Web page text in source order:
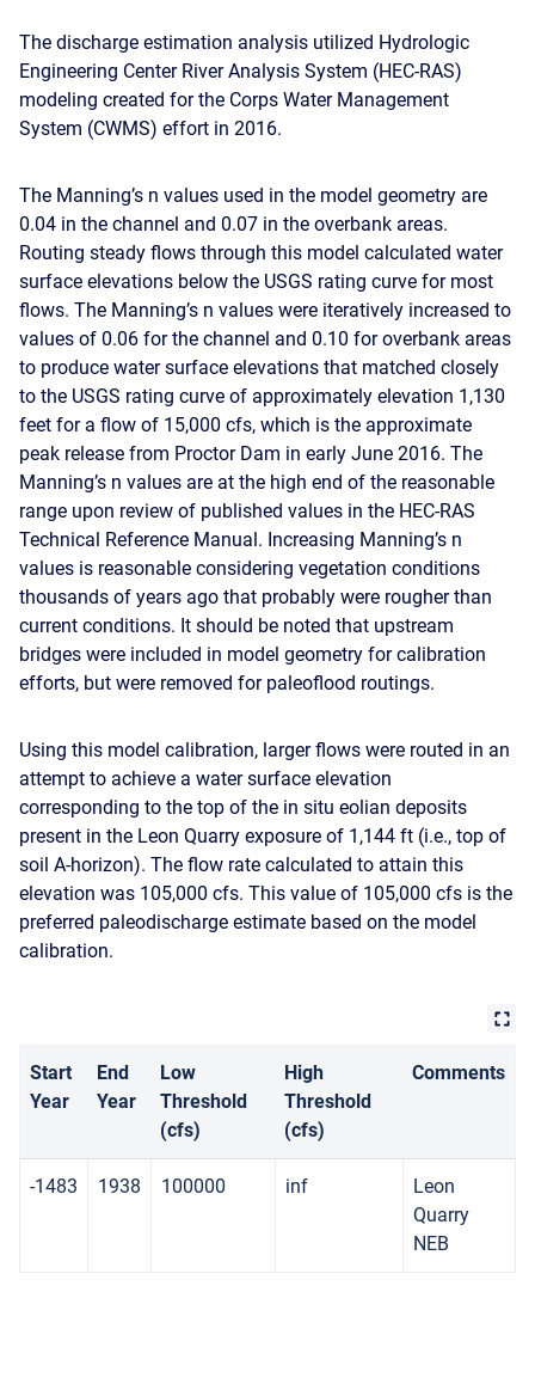
The discharge estimation analysis utilized Hydrologic
Engineering Center River Analysis System (HEC-RAS)
modeling created for the Corps Water Management
System (CWMS) effort in 2016.
The Manning’s n values used in the model geometry are
0.04 in the channel and 0.07 in the overbank areas.
Routing steady flows through this model calculated water
surface elevations below the USGS rating curve for most
flows. The Manning’s n values were iteratively increased to
values of 0.06 for the channel and 0.10 for overbank areas
to produce water surface elevations that matched closely
to the USGS rating curve of approximately elevation 1,130
feet for a flow of 15,000 cfs, which is the approximate
peak release from Proctor Dam in early June 2016. The
Manning’s n values are at the high end of the reasonable
range upon review of published values in the HEC-RAS
Technical Reference Manual. Increasing Manning’s n
values is reasonable considering vegetation conditions
thousands of years ago that probably were rougher than
current conditions. It should be noted that upstream
bridges were included in model geometry for calibration
efforts, but were removed for paleoflood routings.
Using this model calibration, larger flows were routed in an
attempt to achieve a water surface elevation
corresponding to the top of the in situ eolian deposits
present in the Leon Quarry exposure of 1,144 ft (i.e., top of
soil A-horizon). The flow rate calculated to attain this
elevation was 105,000 cfs. This value of 105,000 cfs is the
preferred paleodischarge estimate based on the model
calibration.
Start
Year
End
Year
Low
Threshold
(cfs)
High
Threshold
(cfs)
Comments
-1483 1938 100000 inf
Leon
Quarry
NEB